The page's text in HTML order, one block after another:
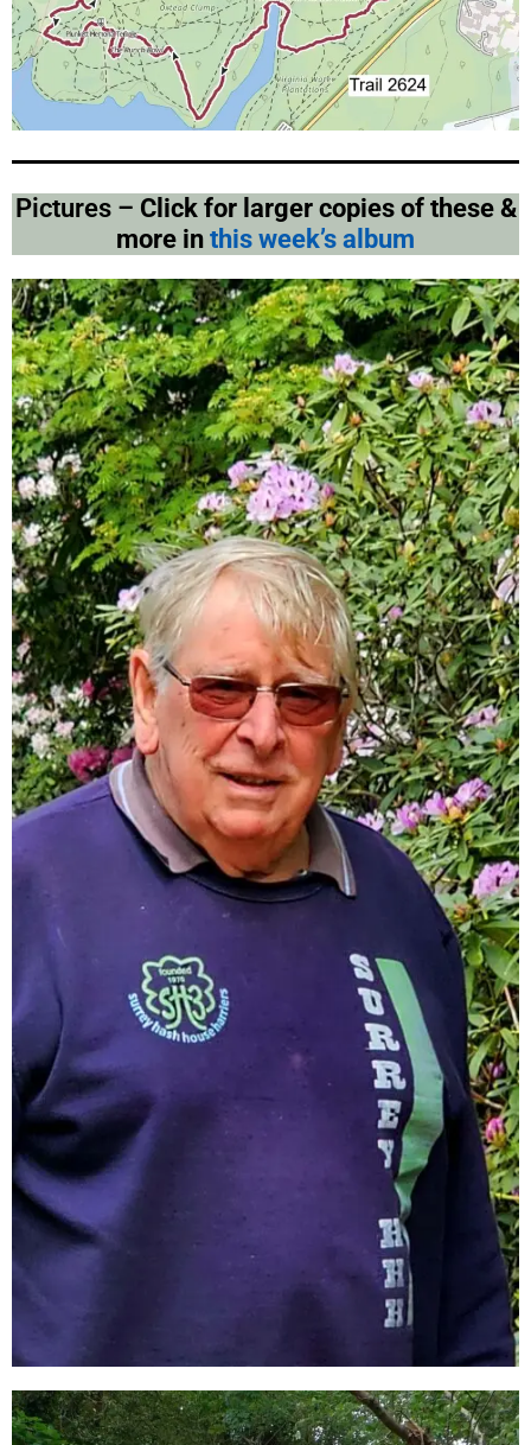
Pictures – Click for larger copies of these &
more in this week’s album